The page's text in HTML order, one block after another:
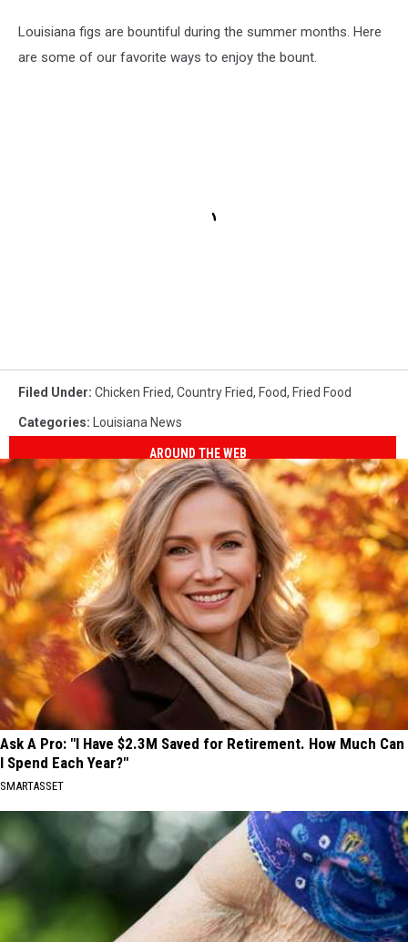
Louisiana figs are bountiful during the summer months. Here
are some of our favorite ways to enjoy the bount.
Filed Under: Chicken Fried, Country Fried, Food, Fried Food
Categories: Louisiana News
AROUND THE WEB
Ask A Pro: "I Have $2.3M Saved for Retirement. How Much Can
I Spend Each Year?"
SMARTASSET